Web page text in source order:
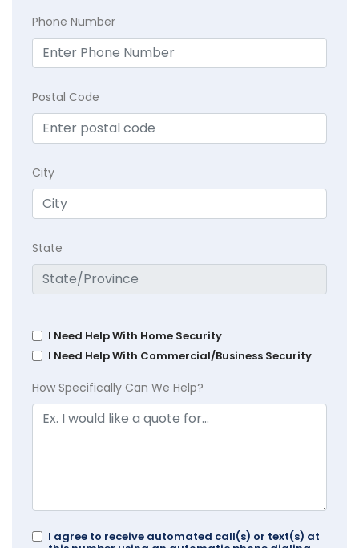
Phone Number
Postal Code
City
State
I Need Help With Home Security
I Need Help With Commercial/Business Security
How Specifically Can We Help?
I agree to receive automated call(s) or text(s) at